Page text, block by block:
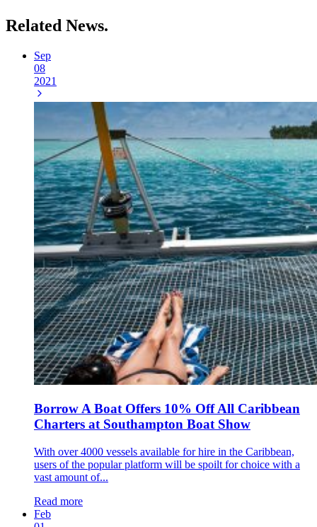
Related News.
Sep
08
2021
Borrow A Boat Offers 10% Off All Caribbean
Charters at Southampton Boat Show
With over 4000 vessels available for hire in the Caribbean,
users of the popular platform will be spoilt for choice with a
vast amount of...
Read more
Feb